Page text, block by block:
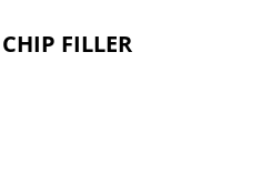
FILLER